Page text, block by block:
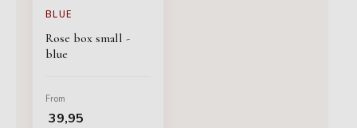
BLUE
Rose box small -
blue
From
39,95